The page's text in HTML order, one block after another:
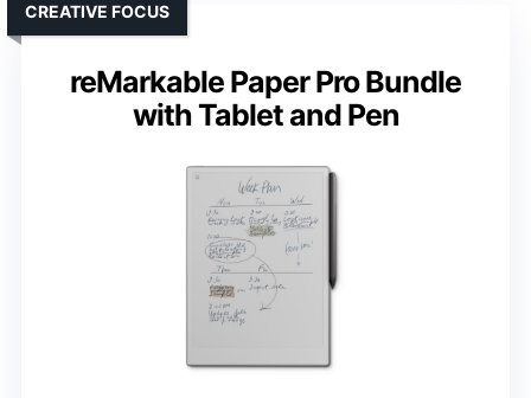
reMarkable Paper Pro Bundle
with Tablet and Pen
CREATIVE FOCUS